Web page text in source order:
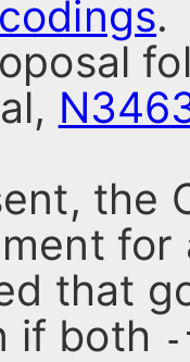
.
the
that
if both